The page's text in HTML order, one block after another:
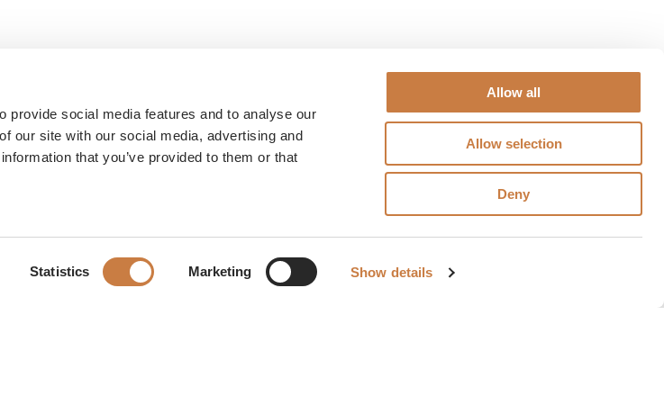
provide social media features and to analyse our
our site with our social media, advertising and
that you’ve provided to them or that
Statistics Marketing Show details
Allow all
Allow selection
Deny